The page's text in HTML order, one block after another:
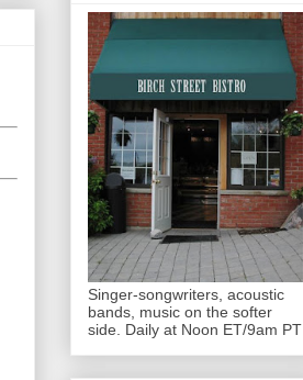
Singer-songwriters, acoustic
bands, music on the softer
side. Daily at Noon ET/9am PT